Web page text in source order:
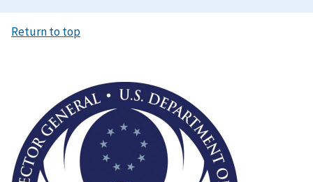
Return to top